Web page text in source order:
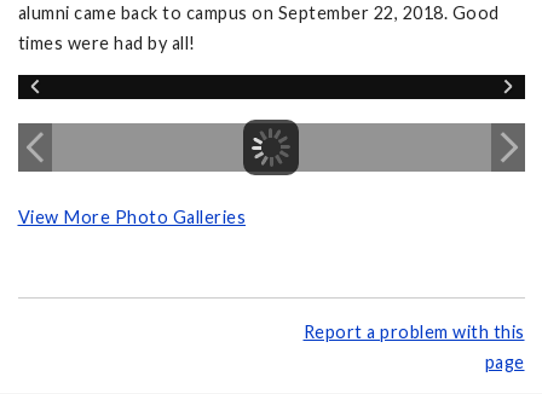
alumni came back to campus on September 22, 2018. Good
times were had by all!
View More Photo Galleries
Report a problem with this
page